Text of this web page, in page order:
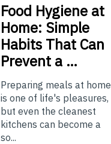
Food Hygiene at
Home: Simple
Habits That Can
Prevent a …
Preparing meals at home
is one of life's pleasures,
but even the cleanest
kitchens can become a
so...